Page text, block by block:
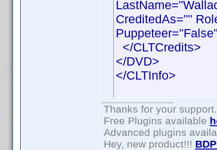
CreditedAs=""
</CLTCredits>
</DVD>
</CLTInfo>
Thanks for your support.
Free Plugins available
Advanced plugins
Hey, new product!!!